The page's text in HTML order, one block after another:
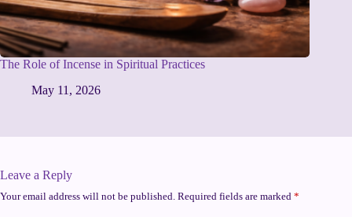
The Role of Incense in Spiritual Practices
May 11, 2026
Leave a Reply
Your email address will not be published. Required fields are marked *